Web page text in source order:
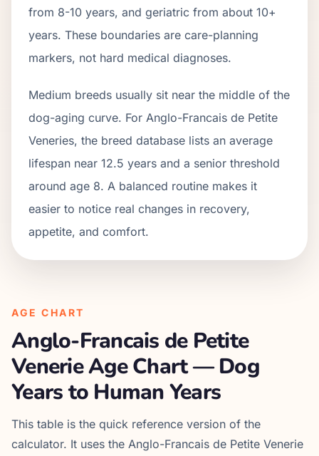
from 8-10 years, and geriatric from about 10+
years. These boundaries are care-planning
markers, not hard medical diagnoses.
Medium breeds usually sit near the middle of the
dog-aging curve. For Anglo-Francais de Petite
Veneries, the breed database lists an average
lifespan near 12.5 years and a senior threshold
around age 8. A balanced routine makes it
easier to notice real changes in recovery,
appetite, and comfort.
AGE CHART
Anglo-Francais de Petite
VenerieAge Chart — Dog
Years to Human Years
This table is the quick reference version of the
calculator. It uses the Anglo-Francais de Petite Venerie